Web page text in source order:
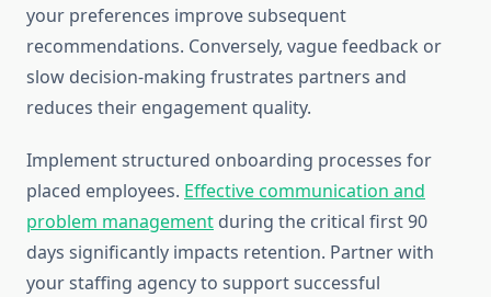
your preferences improve subsequent
recommendations. Conversely, vague feedback or
slow decision-making frustrates partners and
reduces their engagement quality.
Implement structured onboarding processes for
placed employees. Effective communication and
problem management during the critical first 90
days significantly impacts retention. Partner with
your staffing agency to support successful